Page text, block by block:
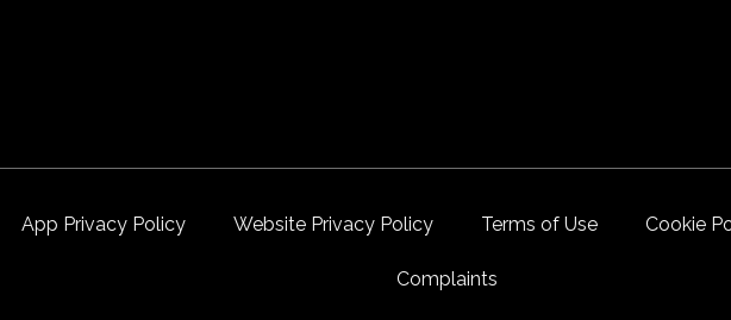
App Privacy Policy Website Privacy Policy Terms of Use Cookie
Complaints